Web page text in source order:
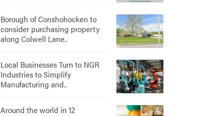
Borough of Conshohocken to
consider purchasing property
along Colwell Lane..
Local Businesses Turn to NGR
Industries to Simplify
Manufacturing and..
Around the world in 12